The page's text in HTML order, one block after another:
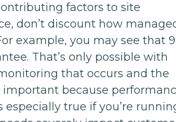
factors to site
don’t discount how
example, you may see that
That’s only possible with
that occurs and the
important because
true if you’re